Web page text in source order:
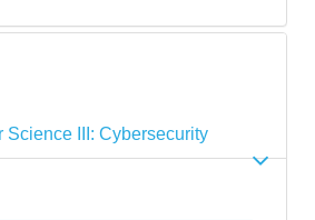
Science III: Cybersecurity